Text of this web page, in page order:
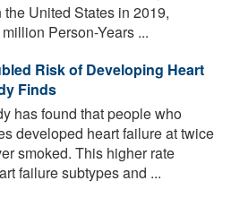
United States in 2019,
Person-Years ...
Risk of Developing Heart
Finds
has found that people who
developed heart failure at twice
smoked. This higher rate
failure subtypes and ...